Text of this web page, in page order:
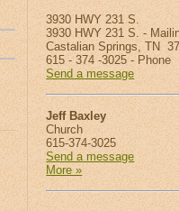
3930 HWY 231 S.
3930 HWY 231 S. -
Castalian Springs, TN
615 - 374 -3025 - Phone
Send a message
Jeff Baxley
Church
615-374-3025
Send a message
More »